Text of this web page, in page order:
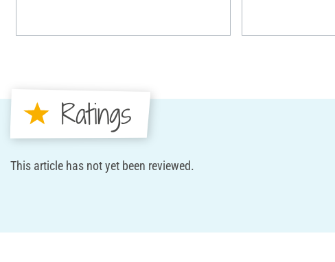
Ratings
This article has not yet been reviewed.